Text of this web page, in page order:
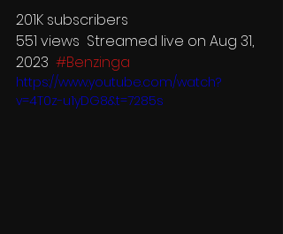
201K subscribers
551 views  Streamed live on Aug 31,
2023 #Benzinga
https://www.youtube.com/watch?
v=4T0z-u1yDG8&t=7285s